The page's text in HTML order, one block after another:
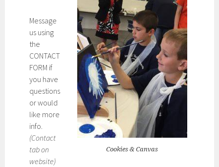
Cookies & Canvas
Message
us using
the
CONTACT
FORM if
you have
questions
or would
like more
info.
(Contact
tab on
website)